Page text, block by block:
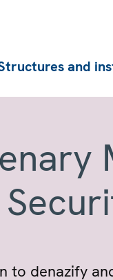
and
to denazify